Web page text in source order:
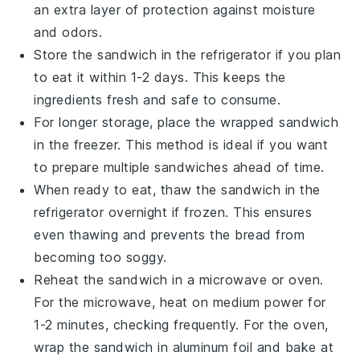
an extra layer of protection against moisture
and odors.
Store the sandwich in therefrigerator if you plan
to eat it within 1-2 days. This keeps the
ingredients fresh and safe to consume.
For longer storage, place the wrapped sandwich
in the freezer. This method is ideal if you want
to prepare multiple sandwiches ahead of time.
When ready to eat, thaw the sandwich in the
refrigerator overnight if frozen. This ensures
even thawing and prevents the bread from
becoming too soggy.
Reheat the sandwich in a microwave oroven.
For the microwave, heat on medium power for
1-2 minutes, checking frequently. For the oven,
wrap the sandwich in aluminum foil and bake at